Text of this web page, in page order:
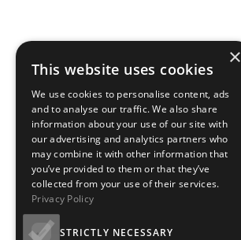
×
This website uses cookies
We use cookies to personalise content, ads
and to analyse our traffic. We also share
information about your use of our site with
our advertising and analytics partners who
may combine it with other information that
you’ve provided to them or that they’ve
collected from your use of their services.
Privacy Policy
STRICTLY NECESSARY